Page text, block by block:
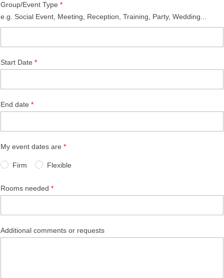
Group/Event Type
e.g. Social Event, Meeting, Reception, Training, Party, Wedding...
Start Date
End date
My event dates are
Firm Flexible
Rooms needed
Additional comments or requests